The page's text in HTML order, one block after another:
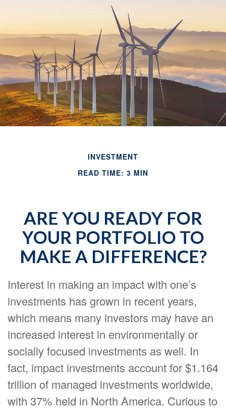
INVESTMENT
READ TIME: 3 MIN
ARE YOU READY FOR
YOUR PORTFOLIO TO
MAKE A DIFFERENCE?
Interest in making an impact with one’s
investments has grown in recent years,
which means many investors may have an
increased interest in environmentally or
socially focused investments as well. In
fact, impact investments account for $1.164
trillion of managed investments worldwide,
with 37% held in North America. Curious to